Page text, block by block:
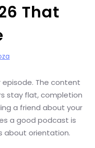
That
The content
stay flat, completion
a friend about your
a good podcast is
about orientation.